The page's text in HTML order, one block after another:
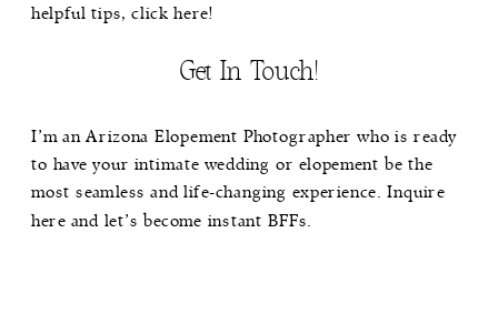
helpful tips,click here!
Get In Touch!
I’m an Arizona Elopement Photographer who is ready
to have your intimate wedding or elopement be the
most seamless and life-changing experience. Inquire
here and let’s become instant BFFs.